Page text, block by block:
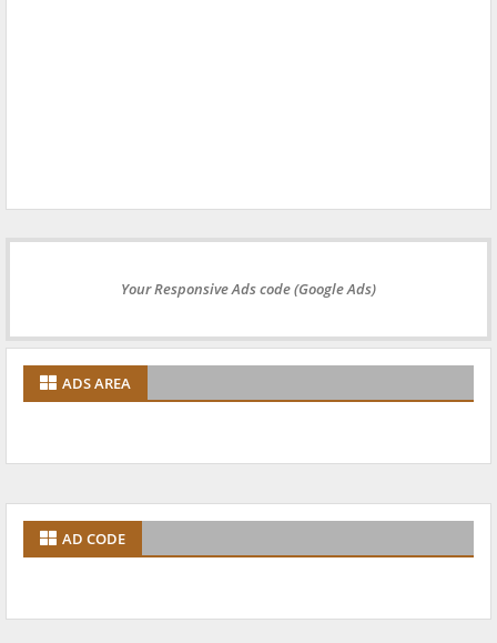
Your Responsive Ads code (Google Ads)
ADS AREA
AD CODE